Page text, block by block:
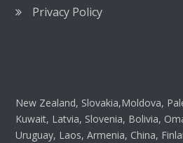
Privacy Policy
New Zealand, Slovakia,Moldova,
Kuwait, Latvia, Slovenia, Bolivia,
Uruguay, Laos, Armenia, China,